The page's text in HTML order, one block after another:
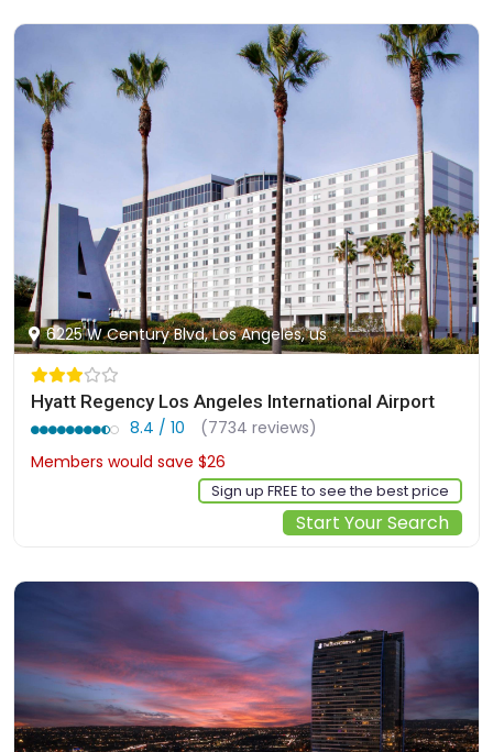
6225 W Century Blvd, Los Angeles, us
Hyatt Regency Los Angeles International Airport
8.4 / 10
(7734 reviews)
Members would save $26
Sign up FREE to see the best price
Start Your Search